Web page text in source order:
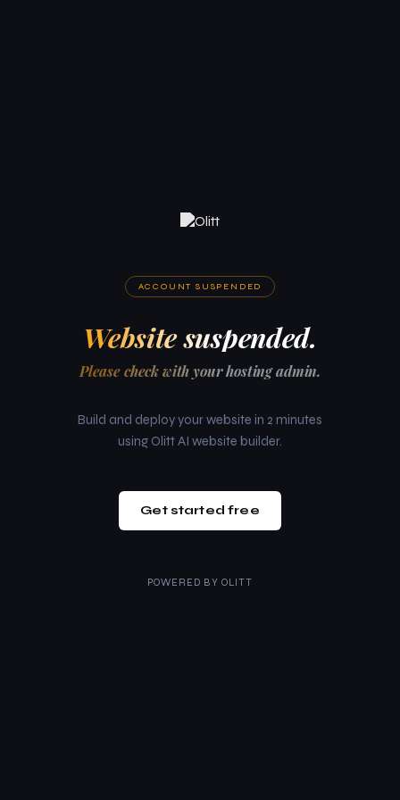
ACCOUNT SUSPENDED
Website suspended.
Please check with your hosting admin.
Build and deploy your website in 2 minutes
using Olitt AI website builder.
Get started free
POWERED BY OLITT